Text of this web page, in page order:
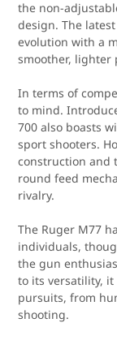
the non-
design. The
evolution with a
smoother, lighter
In terms of
to mind.
700 also boasts
sport shooters.
construction and
round feed
rivalry.
The Ruger M77
individuals,
the gun
to its versatility, it
pursuits, from
shooting.